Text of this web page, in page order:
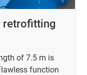
retrofitting
of 7.5 m is
function